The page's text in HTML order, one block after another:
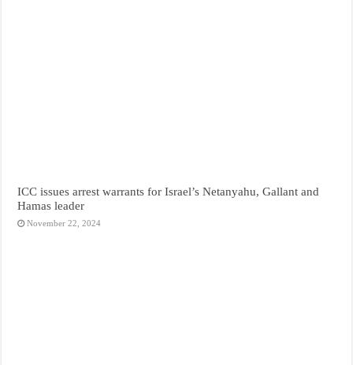
ICC issues arrest warrants for Israel’s Netanyahu, Gallant and
Hamas leader
November 22, 2024